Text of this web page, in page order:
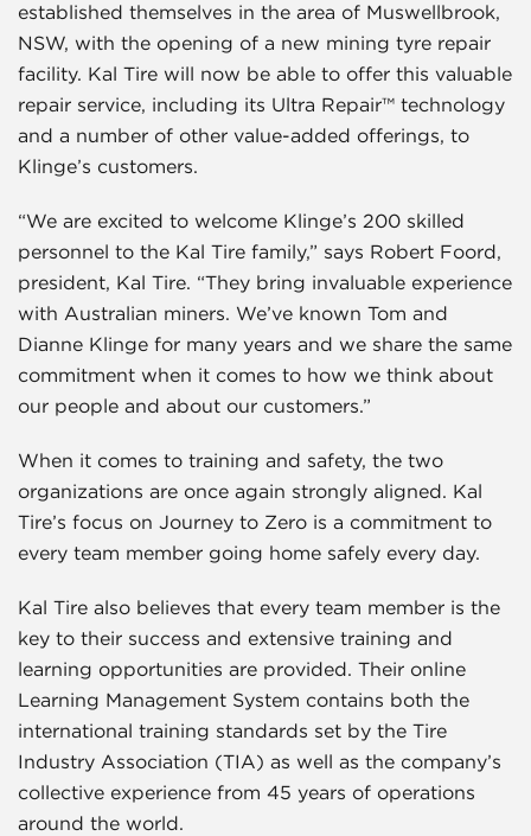
established themselves in the area of Muswellbrook,
NSW, with the opening of a new mining tyre repair
facility. Kal Tire will now be able to offer this valuable
repair service, including its Ultra Repair™ technology
and a number of other value-added offerings, to
Klinge’s customers.
“We are excited to welcome Klinge’s 200 skilled
personnel to the Kal Tire family,” says Robert Foord,
president, Kal Tire. “They bring invaluable experience
with Australian miners. We’ve known Tom and
Dianne Klinge for many years and we share the same
commitment when it comes to how we think about
our people and about our customers.”
When it comes to training and safety, the two
organizations are once again strongly aligned. Kal
Tire’s focus on Journey to Zero is a commitment to
every team member going home safely every day.
Kal Tire also believes that every team member is the
key to their success and extensive training and
learning opportunities are provided. Their online
Learning Management System contains both the
international training standards set by the Tire
Industry Association (TIA) as well as the company’s
collective experience from 45 years of operations
around the world.